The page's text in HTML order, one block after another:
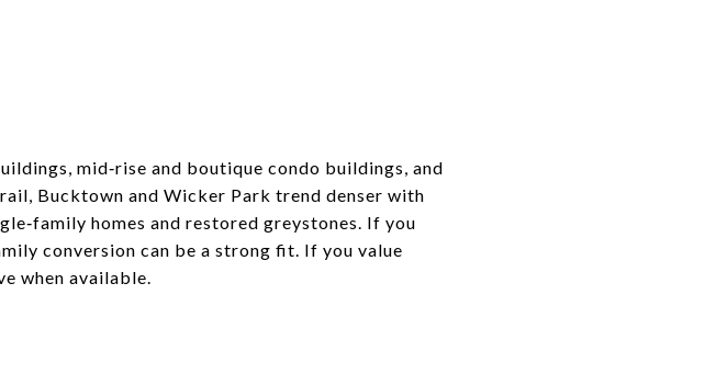
mid‑rise and boutique condo buildings, and
Bucktown and Wicker Park trend denser with
homes and restored greystones. If you
conversion can be a strong fit. If you value
when available.